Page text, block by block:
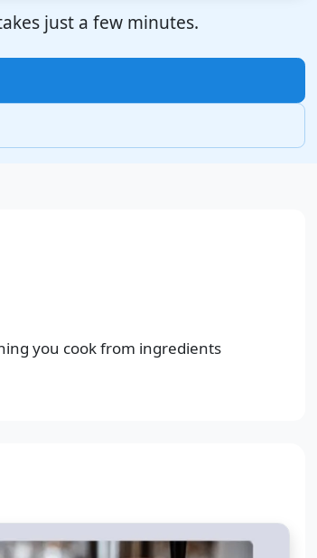
just a few minutes.
you cook from ingredients